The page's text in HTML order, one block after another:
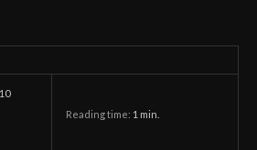
Reading time: 1 min.